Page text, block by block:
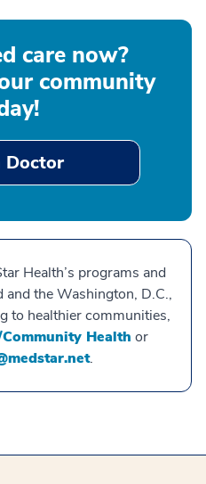
care now?
community
Doctor
Health’s programs and
the Washington, D.C.,
to healthier communities,
Health or
.